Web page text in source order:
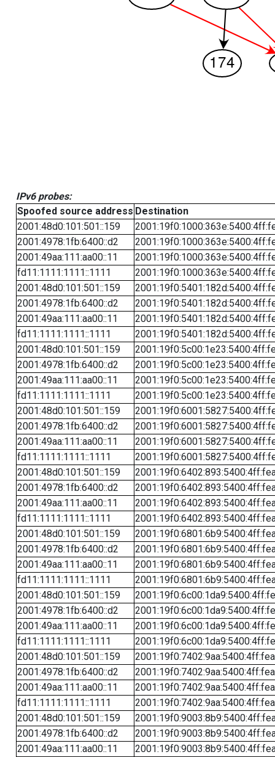
IPv6 probes:
Spoofed source address Destination
2001:48d0:101:501::159
2001:4978:1fb:6400::d2
2001:49aa:111:aa00::11
fd11:1111:1111::1111
2001:48d0:101:501::159
2001:4978:1fb:6400::d2
2001:49aa:111:aa00::11
fd11:1111:1111::1111
2001:48d0:101:501::159
2001:4978:1fb:6400::d2
2001:49aa:111:aa00::11
fd11:1111:1111::1111
2001:48d0:101:501::159
2001:4978:1fb:6400::d2
2001:49aa:111:aa00::11
fd11:1111:1111::1111
2001:48d0:101:501::159
2001:4978:1fb:6400::d2
2001:49aa:111:aa00::11
fd11:1111:1111::1111
2001:48d0:101:501::159
2001:4978:1fb:6400::d2
2001:49aa:111:aa00::11
fd11:1111:1111::1111
2001:48d0:101:501::159
2001:4978:1fb:6400::d2
2001:49aa:111:aa00::11
fd11:1111:1111::1111
2001:48d0:101:501::159
2001:4978:1fb:6400::d2
2001:49aa:111:aa00::11
fd11:1111:1111::1111
2001:48d0:101:501::159
2001:4978:1fb:6400::d2
2001:49aa:111:aa00::11